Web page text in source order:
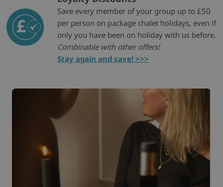
Save every member of your group up to £50
per person on package chalet holidays, even if
only you have been on holiday with us before.
Combinable with other offers!
Stay again and save! >>>